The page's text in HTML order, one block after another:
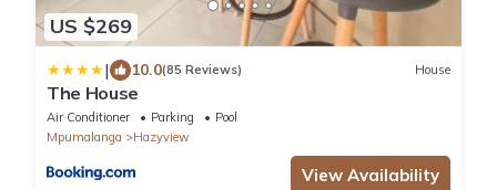
US $269
| 10.0(85 Reviews) House
The House
Air Conditioner Parking
Pool
Mpumalanga
Hazyview
View Availability